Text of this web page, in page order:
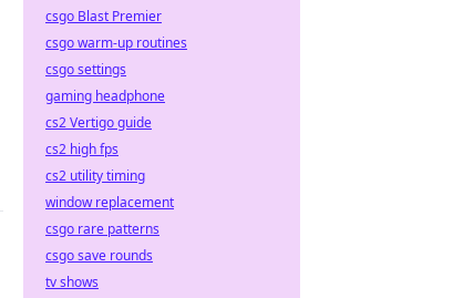
csgo Blast Premier
csgo warm-up routines
csgo settings
gaming headphone
cs2 Vertigo guide
cs2 high fps
cs2 utility timing
window replacement
csgo rare patterns
csgo save rounds
tv shows